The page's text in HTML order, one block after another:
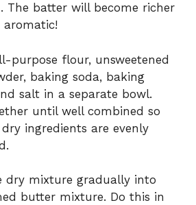
The batter will become richer
purpose flour, unsweetened
baking soda, baking
salt in a separate bowl.
until well combined so
ingredients are evenly
dry mixture gradually into
butter mixture. Do this in